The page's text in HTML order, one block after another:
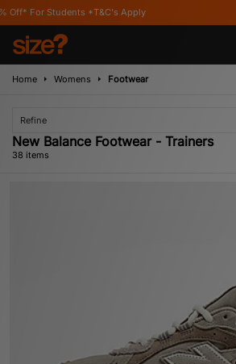
Home Womens Footwear
Refine
New Balance Footwear - Trainers
38 items